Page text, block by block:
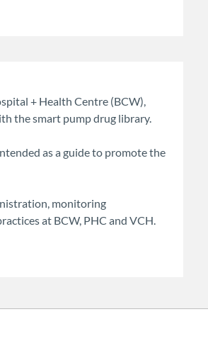
+ Health Centre (BCW),
the smart pump drug library.
as a guide to promote the
monitoring
at BCW, PHC and VCH.